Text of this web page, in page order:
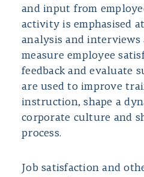
and input from
activity is emphasised
analysis and
measure employee
feedback and evaluate
are used to improve
instruction, shape a
corporate culture and
process.
Job satisfaction and